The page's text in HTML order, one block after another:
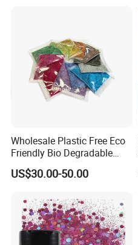
Wholesale Plastic Free Eco
Friendly Bio Degradable
Biodegradable Glitter
US$30.00-50.00